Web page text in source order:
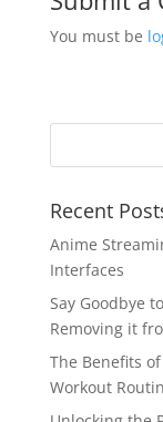
You must be
Recent
Anime
Interfaces
Say Goodbye
Removing it
The Benefits
Workout